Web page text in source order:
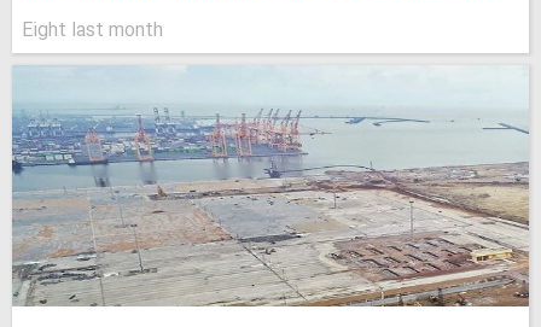
Eight last month